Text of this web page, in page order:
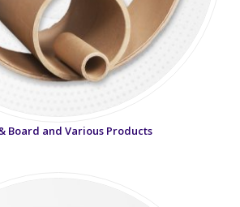
Board and Various Products